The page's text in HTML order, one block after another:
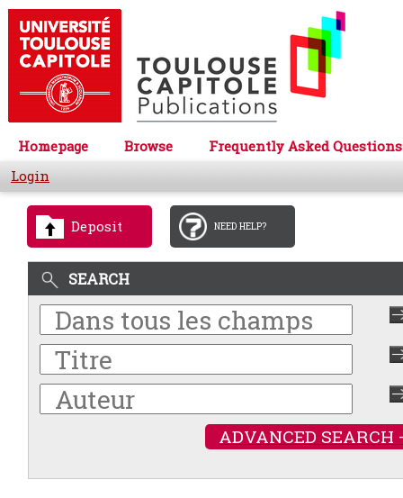
Homepage Browse
Frequently Asked Questions
Login
Deposit NEED HELP?
SEARCH
ADVANCED SEARCH